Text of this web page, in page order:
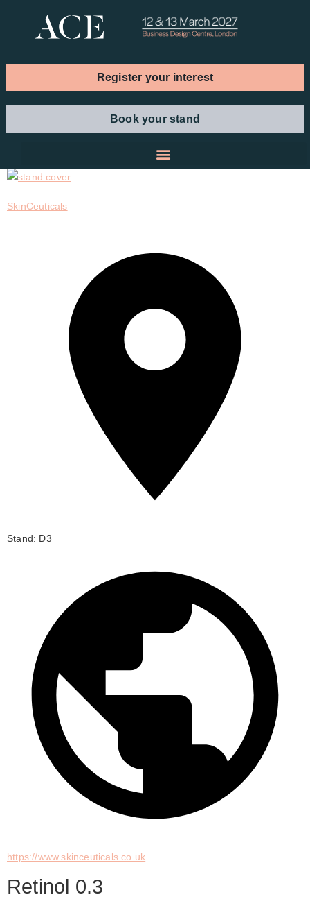
Register your interest
Book your stand
SkinCeuticals
Stand: D3
https://www.skinceuticals.co.uk
Retinol 0.3